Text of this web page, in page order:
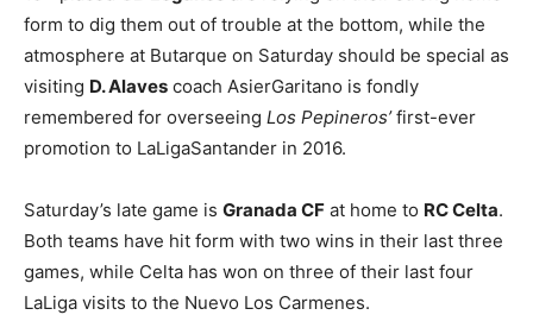
form to dig them out of trouble at the bottom, while the
atmosphere at Butarque on Saturday should be special as
visiting D. Alaves coach AsierGaritano is fondly
remembered for overseeing Los Pepineros’first-ever
promotion to LaLigaSantander in 2016.
Saturday’s late game is Granada CF at home to RC Celta.
Both teams have hit form with two wins in their last three
games, while Celta has won on three of their last four
LaLiga visits to the Nuevo Los Carmenes.